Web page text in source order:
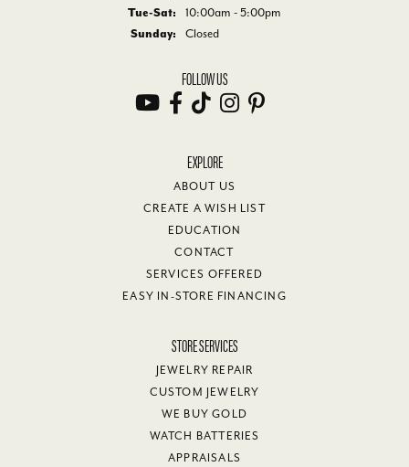
Tue-Sat: Tuesday - Saturday:
10:00am - 5:00pm
Sunday:
Closed
FOLLOW US
EXPLORE
ABOUT US
CREATE A WISH LIST
EDUCATION
CONTACT
SERVICES OFFERED
EASY IN-STORE FINANCING
STORE SERVICES
JEWELRY REPAIR
CUSTOM JEWELRY
WE BUY GOLD
WATCH BATTERIES
APPRAISALS